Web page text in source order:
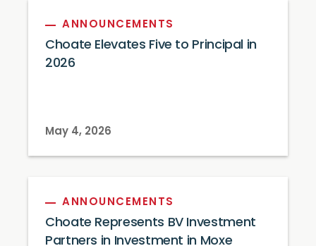
ANNOUNCEMENTS
Choate Elevates Five to Principal in
2026
May 4, 2026
ANNOUNCEMENTS
Choate Represents BV Investment
Partners in Investment in Moxe